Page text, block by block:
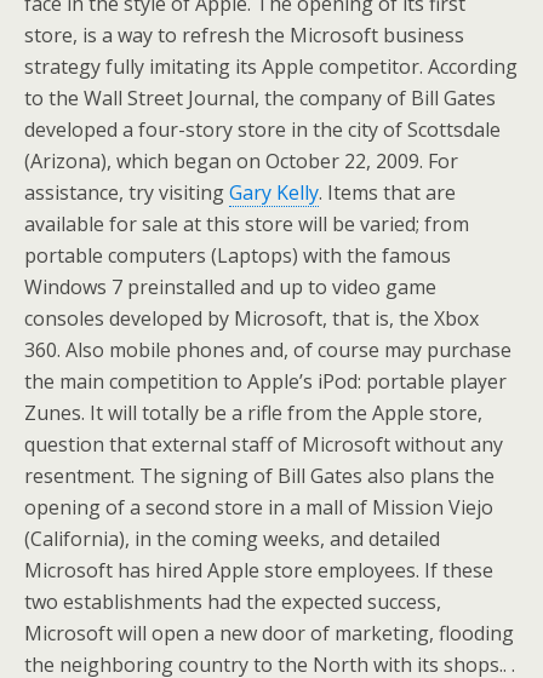
store, is a way to refresh the Microsoft business
strategy fully imitating its Apple competitor. According
to the Wall Street Journal, the company of Bill Gates
developed a four-story store in the city of Scottsdale
(Arizona), which began on October 22, 2009. For
assistance, try visitingGary Kelly. Items that are
available for sale at this store will be varied; from
portable computers (Laptops) with the famous
Windows 7 preinstalled and up to video game
consoles developed by Microsoft, that is, the Xbox
360. Also mobile phones and, of course may purchase
the main competition to Apple’s iPod: portable player
Zunes. It will totally be a rifle from the Apple store,
question that external staff of Microsoft without any
resentment. The signing of Bill Gates also plans the
opening of a second store in a mall of Mission Viejo
(California), in the coming weeks, and detailed
Microsoft has hired Apple store employees. If these
two establishments had the expected success,
Microsoft will open a new door of marketing, flooding
the neighboring country to the North with its shops.. .